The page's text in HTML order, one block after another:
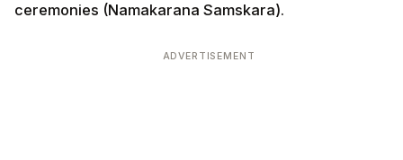
ceremonies (Namakarana Samskara).
ADVERTISEMENT